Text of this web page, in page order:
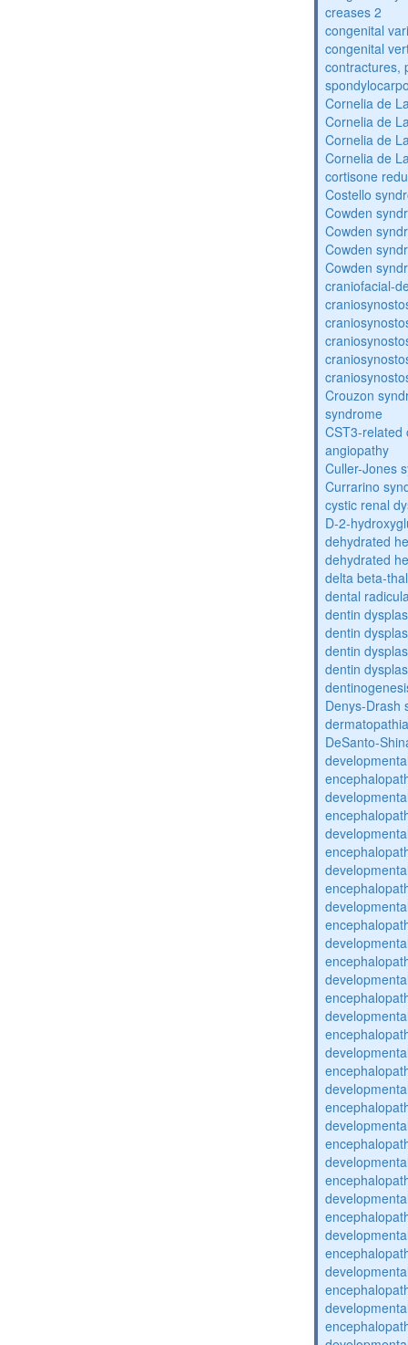
creases 2
congenital
congenital
contractures,
Cornelia de
Cornelia de
Cornelia de
Cornelia de
cortisone
Costello
Cowden
Cowden
Cowden
Cowden
craniofacial-
Crouzon
syndrome
CST3-related
angiopathy
Culler-Jones
Currarino
cystic renal
D-2-
dehydrated
dehydrated
delta beta-
dental
dentin
dentin
dentin
dentin
Denys-Drash
DeSanto-